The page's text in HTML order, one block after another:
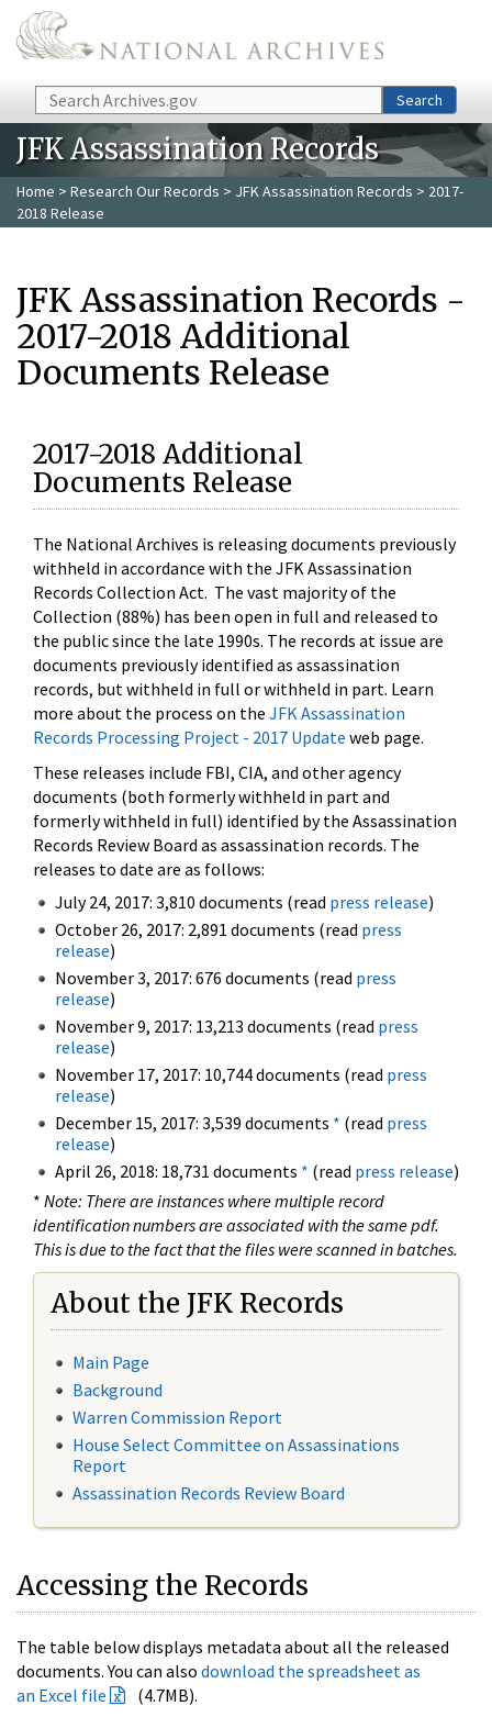
Skip to main content
Search Search
JFK Assassination Records
Home > Research Our Records > JFK Assassination Records > 2017-
2018 Release
JFK Assassination Records -
2017-2018 Additional
Documents Release
2017-2018 Additional
Documents Release
The National Archives is releasing documents previously
withheld in accordance with the JFK Assassination
Records Collection Act. The vast majority of the
Collection (88%) has been open in full and released to
the public since the late 1990s. The records at issue are
documents previously identified as assassination
records, but withheld in full or withheld in part. Learn
more about the process on the JFK Assassination
Records Processing Project - 2017 Update web page.
These releases include FBI, CIA, and other agency
documents (both formerly withheld in part and
formerly withheld in full) identified by the Assassination
Records Review Board as assassination records. The
releases to date are as follows:
July 24, 2017: 3,810 documents (read press release)
October 26, 2017: 2,891 documents (read press
release)
November 3, 2017: 676 documents (read press
release)
November 9, 2017: 13,213 documents (read press
release)
November 17, 2017: 10,744 documents (read press
release)
December 15, 2017: 3,539 documents * (read press
release)
April 26, 2018: 18,731 documents * (read press release)
* Note: There are instances where multiple record
identification numbers are associated with the same pdf.
This is due to the fact that the files were scanned in batches.
About the JFK Records
Main Page
Background
Warren Commission Report
House Select Committee on Assassinations
Report
Assassination Records Review Board
Accessing the Records
The table below displays metadata about all the released
documents. You can also download the spreadsheet as
an Excel file
(4.7MB).